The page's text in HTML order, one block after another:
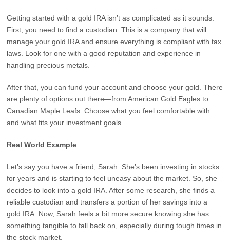
Getting started with a gold IRA isn’t as complicated as it sounds.
First, you need to find a custodian. This is a company that will
manage your gold IRA and ensure everything is compliant with tax
laws. Look for one with a good reputation and experience in
handling precious metals.
After that, you can fund your account and choose your gold. There
are plenty of options out there—from American Gold Eagles to
Canadian Maple Leafs. Choose what you feel comfortable with
and what fits your investment goals.
Real World Example
Let’s say you have a friend, Sarah. She’s been investing in stocks
for years and is starting to feel uneasy about the market. So, she
decides to look into a gold IRA. After some research, she finds a
reliable custodian and transfers a portion of her savings into a
gold IRA. Now, Sarah feels a bit more secure knowing she has
something tangible to fall back on, especially during tough times in
the stock market.